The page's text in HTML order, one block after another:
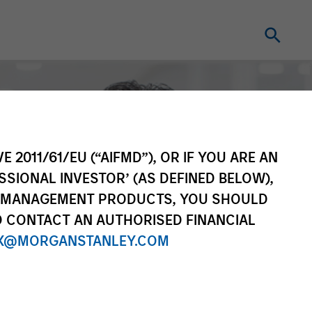
2011/61/EU (“AIFMD”), OR IF YOU ARE AN
INVESTOR’ (AS DEFINED BELOW),
PRODUCTS, YOU SHOULD
AN AUTHORISED FINANCIAL